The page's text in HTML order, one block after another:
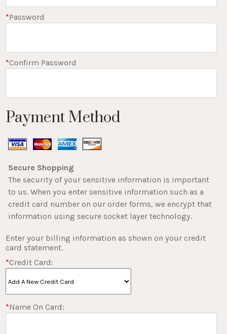
*Password
*Confirm Password
Payment Method
Secure Shopping
The security of your sensitive information is important
to us. When you enter sensitive information such as a
credit card number on our order forms, we encrypt that
information using secure socket layer technology.
Enter your billing information as shown on your credit
card statement.
*Credit Card:
*Name On Card: